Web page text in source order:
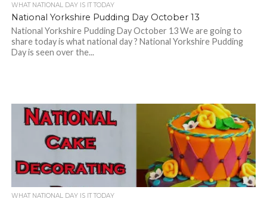
WHAT NATIONAL DAY IS IT TODAY
National Yorkshire Pudding Day October 13
National Yorkshire Pudding Day October 13 We are going to
share today is what national day ? National Yorkshire Pudding
Day is seen over the...
WHAT NATIONAL DAY IS IT TODAY